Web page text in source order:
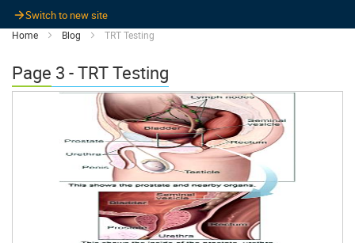
Switch to new site
Home Blog TRT Testing
Page 3 - TRT Testing